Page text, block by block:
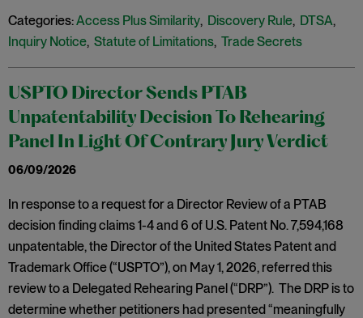
Categories:Access Plus Similarity, Discovery Rule, DTSA,
Inquiry Notice, Statute of Limitations, Trade Secrets
USPTO Director Sends PTAB
Unpatentability Decision To Rehearing
Panel In Light Of Contrary Jury Verdict
06/09/2026
In response to a request for a Director Review of a PTAB
decision finding claims 1-4 and 6 of U.S. Patent No. 7,594,168
unpatentable, the Director of the United States Patent and
Trademark Office (“USPTO”), on May 1, 2026, referred this
review to a Delegated Rehearing Panel (“DRP”). The DRP is to
determine whether petitioners had presented “meaningfully